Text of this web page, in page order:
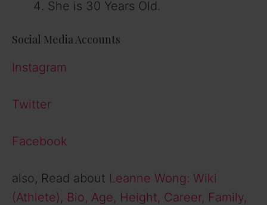
She is 30 Years Old.
Social Media Accounts
Instagram
Twitter
Facebook
also, Read about Leanne Wong: Wiki
(Athlete), Bio, Age, Height, Career, Family,